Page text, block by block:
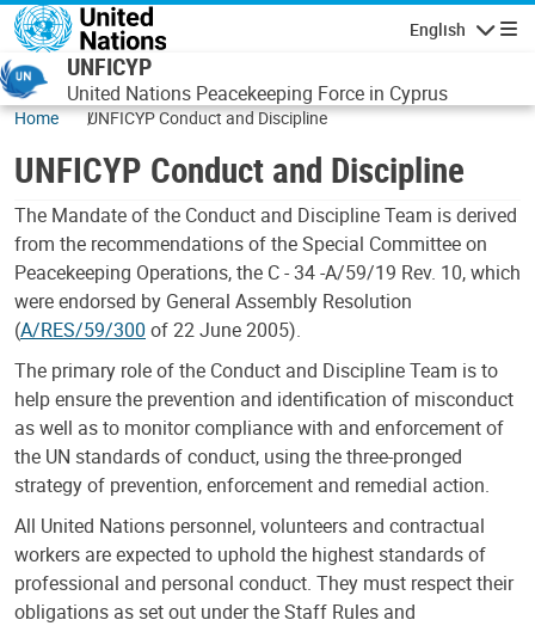
Skip to main content
English
UNFICYP
United Nations Peacekeeping Force in Cyprus
Home UNFICYP Conduct and Discipline
UNFICYP Conduct and Discipline
The Mandate of the Conduct and Discipline Team is derived
from the recommendations of the Special Committee on
Peacekeeping Operations, the C - 34 -A/59/19 Rev. 10, which
were endorsed by General Assembly Resolution
(A/RES/59/300 of 22 June 2005).
The primary role of the Conduct and Discipline Team is to
help ensure the prevention and identification of misconduct
as well as to monitor compliance with and enforcement of
the UN standards of conduct, using the three-pronged
strategy of prevention, enforcement and remedial action.
All United Nations personnel, volunteers and contractual
workers are expected to uphold the highest standards of
professional and personal conduct. They must respect their
obligations as set out under the Staff Rules and